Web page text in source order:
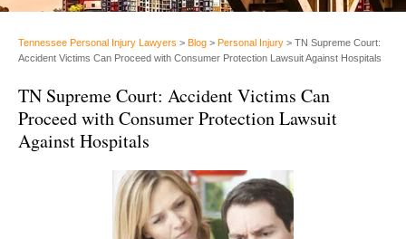
Tennessee Personal Injury Lawyers > Blog > Personal Injury > TN Supreme Court:
Accident Victims Can Proceed with Consumer Protection Lawsuit Against Hospitals
TN Supreme Court: Accident Victims Can
Proceed with Consumer Protection Lawsuit
Against Hospitals